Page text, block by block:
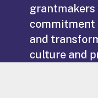
grantmakers
commitment
and
culture and